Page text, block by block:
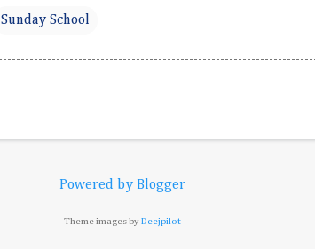
Sunday School
Powered by Blogger
Theme images byDeejpilot